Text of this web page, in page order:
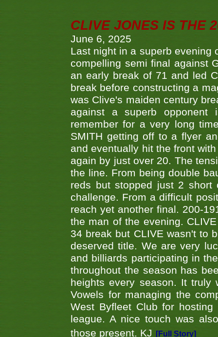
CLIVE JONES IS THE
June 6, 2025
Last night in a superb evening
compelling semi final against
an early break of 71 and led
break before constructing a
was Clive's maiden century
against a superb opponent
remember for a very long
SMITH getting off to a flyer
and eventually hit the front
again by just over 20. The
the line. From being double
reds but stopped just 2 short
challenge. From a difficult
reach yet another final. 200-
the man of the evening.
34 break but CLIVE wasn't to
deserved title. We are very
and billiards participating in
throughout the season has
heights every season. It
Vowels for managing the
West Byfleet Club for
league. A nice touch was
those present. KJ
[Full Story]